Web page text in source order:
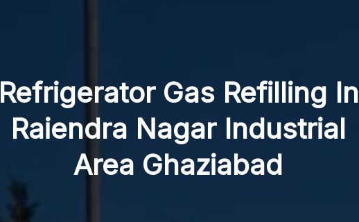
Refrigerator Gas Refilling In
Raiendra Nagar Industrial
Area Ghaziabad